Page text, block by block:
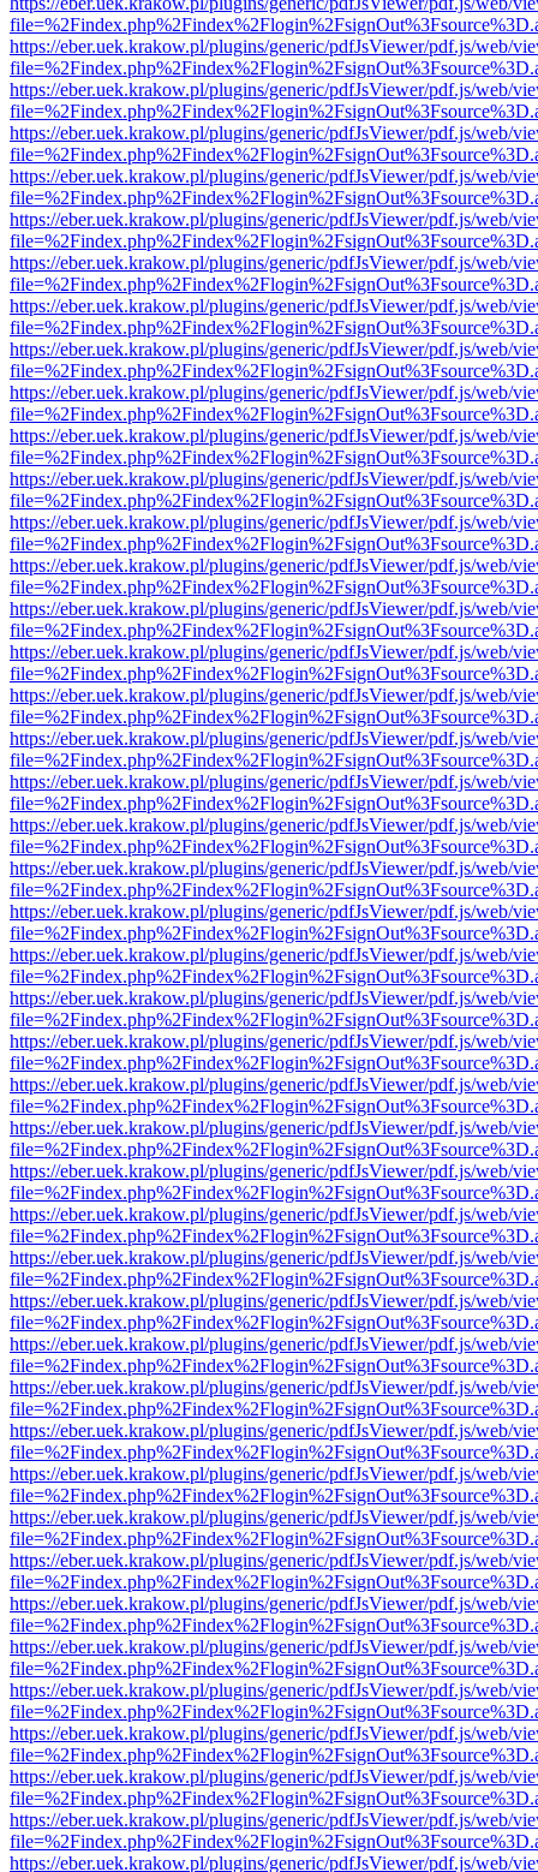
https://eber.uek.krakow.pl/plugins/generic/pdfJsViewer/pdf.js/web/
https://eber.uek.krakow.pl/plugins/generic/pdfJsViewer/pdf.js/web/
https://eber.uek.krakow.pl/plugins/generic/pdfJsViewer/pdf.js/web/
https://eber.uek.krakow.pl/plugins/generic/pdfJsViewer/pdf.js/web/
https://eber.uek.krakow.pl/plugins/generic/pdfJsViewer/pdf.js/web/
https://eber.uek.krakow.pl/plugins/generic/pdfJsViewer/pdf.js/web/
https://eber.uek.krakow.pl/plugins/generic/pdfJsViewer/pdf.js/web/
https://eber.uek.krakow.pl/plugins/generic/pdfJsViewer/pdf.js/web/
https://eber.uek.krakow.pl/plugins/generic/pdfJsViewer/pdf.js/web/
https://eber.uek.krakow.pl/plugins/generic/pdfJsViewer/pdf.js/web/
https://eber.uek.krakow.pl/plugins/generic/pdfJsViewer/pdf.js/web/
https://eber.uek.krakow.pl/plugins/generic/pdfJsViewer/pdf.js/web/
https://eber.uek.krakow.pl/plugins/generic/pdfJsViewer/pdf.js/web/
https://eber.uek.krakow.pl/plugins/generic/pdfJsViewer/pdf.js/web/
https://eber.uek.krakow.pl/plugins/generic/pdfJsViewer/pdf.js/web/
https://eber.uek.krakow.pl/plugins/generic/pdfJsViewer/pdf.js/web/
https://eber.uek.krakow.pl/plugins/generic/pdfJsViewer/pdf.js/web/
https://eber.uek.krakow.pl/plugins/generic/pdfJsViewer/pdf.js/web/
https://eber.uek.krakow.pl/plugins/generic/pdfJsViewer/pdf.js/web/
https://eber.uek.krakow.pl/plugins/generic/pdfJsViewer/pdf.js/web/
https://eber.uek.krakow.pl/plugins/generic/pdfJsViewer/pdf.js/web/
https://eber.uek.krakow.pl/plugins/generic/pdfJsViewer/pdf.js/web/
https://eber.uek.krakow.pl/plugins/generic/pdfJsViewer/pdf.js/web/
https://eber.uek.krakow.pl/plugins/generic/pdfJsViewer/pdf.js/web/
https://eber.uek.krakow.pl/plugins/generic/pdfJsViewer/pdf.js/web/
https://eber.uek.krakow.pl/plugins/generic/pdfJsViewer/pdf.js/web/
https://eber.uek.krakow.pl/plugins/generic/pdfJsViewer/pdf.js/web/
https://eber.uek.krakow.pl/plugins/generic/pdfJsViewer/pdf.js/web/
https://eber.uek.krakow.pl/plugins/generic/pdfJsViewer/pdf.js/web/
https://eber.uek.krakow.pl/plugins/generic/pdfJsViewer/pdf.js/web/
https://eber.uek.krakow.pl/plugins/generic/pdfJsViewer/pdf.js/web/
https://eber.uek.krakow.pl/plugins/generic/pdfJsViewer/pdf.js/web/
https://eber.uek.krakow.pl/plugins/generic/pdfJsViewer/pdf.js/web/
https://eber.uek.krakow.pl/plugins/generic/pdfJsViewer/pdf.js/web/
https://eber.uek.krakow.pl/plugins/generic/pdfJsViewer/pdf.js/web/
https://eber.uek.krakow.pl/plugins/generic/pdfJsViewer/pdf.js/web/
https://eber.uek.krakow.pl/plugins/generic/pdfJsViewer/pdf.js/web/
https://eber.uek.krakow.pl/plugins/generic/pdfJsViewer/pdf.js/web/
https://eber.uek.krakow.pl/plugins/generic/pdfJsViewer/pdf.js/web/
https://eber.uek.krakow.pl/plugins/generic/pdfJsViewer/pdf.js/web/
https://eber.uek.krakow.pl/plugins/generic/pdfJsViewer/pdf.js/web/
https://eber.uek.krakow.pl/plugins/generic/pdfJsViewer/pdf.js/web/
https://eber.uek.krakow.pl/plugins/generic/pdfJsViewer/pdf.js/web/